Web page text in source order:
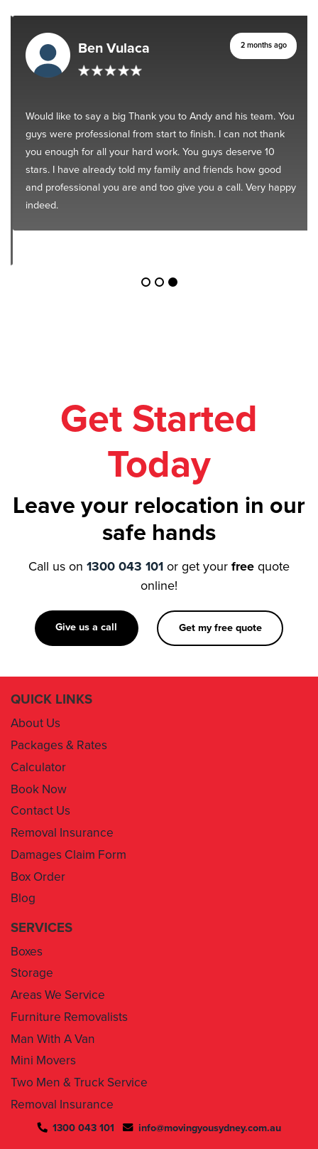
Ben Vulaca 2 months ago
Would like to say a big Thank you to Andy and his team. You
guys were professional from start to finish. I can not thank
you enough for all your hard work. You guys deserve 10
stars. I have already told my family and friends how good
and professional you are and too give you a call. Very happy
indeed.
Today
Leave your relocation in our
safe hands
1300 043 101or get your
Calculator
Book Now
Contact Us
Removal Insurance
Damages Claim Form
Box Order
Blog
SERVICES
Areas We Service
Furniture Removalists
Man With A Van
Mini Movers
Two Men & Truck Service
Removal Insurance
By using this service you agree to “Moving You Sydney ” terms